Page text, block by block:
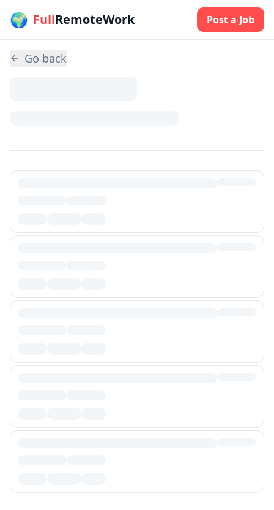
Skip to main content
🌍 FullRemoteWork Post a Job
Go back